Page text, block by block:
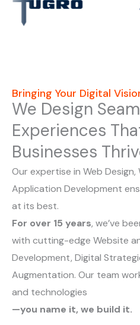
Bringing Your Digital
We Design
Experiences
Businesses
Our expertise in Web
Application Development
at its best.
For over 15 years, we’ve
with cutting-edge Website
Development, Digital
Augmentation. Our team
and technologies
—you name it, we build it.